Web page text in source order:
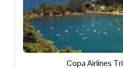
Copa Airlines